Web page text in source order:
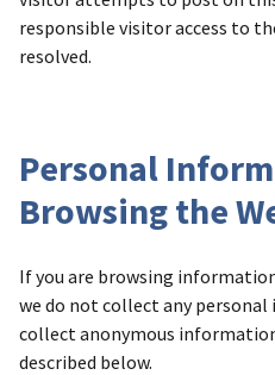
responsible visitor access to
resolved.
Personal
Browsing the
If you are browsing
we do not collect any
collect anonymous
described below.